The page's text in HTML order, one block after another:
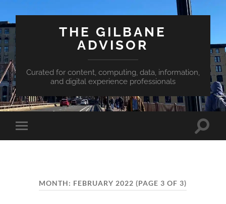
THE GILBANE
ADVISOR
Curated for content, computing, data, information,
and digital experience professionals
Toggle
mobile
Toggle
MONTH: FEBRUARY 2022 (PAGE 3 OF 3)